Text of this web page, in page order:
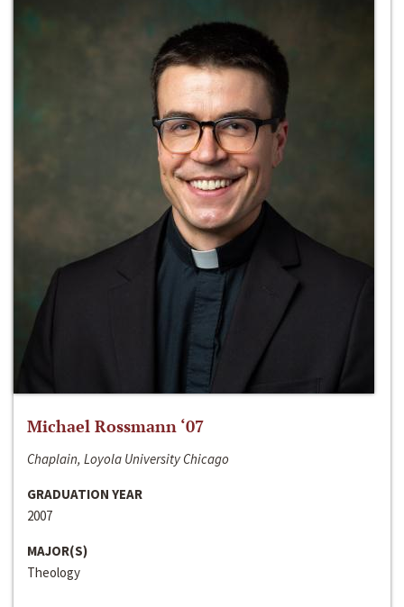
Michael Rossmann ‘07
Chaplain, Loyola University Chicago
GRADUATION YEAR
2007
MAJOR(S)
Theology